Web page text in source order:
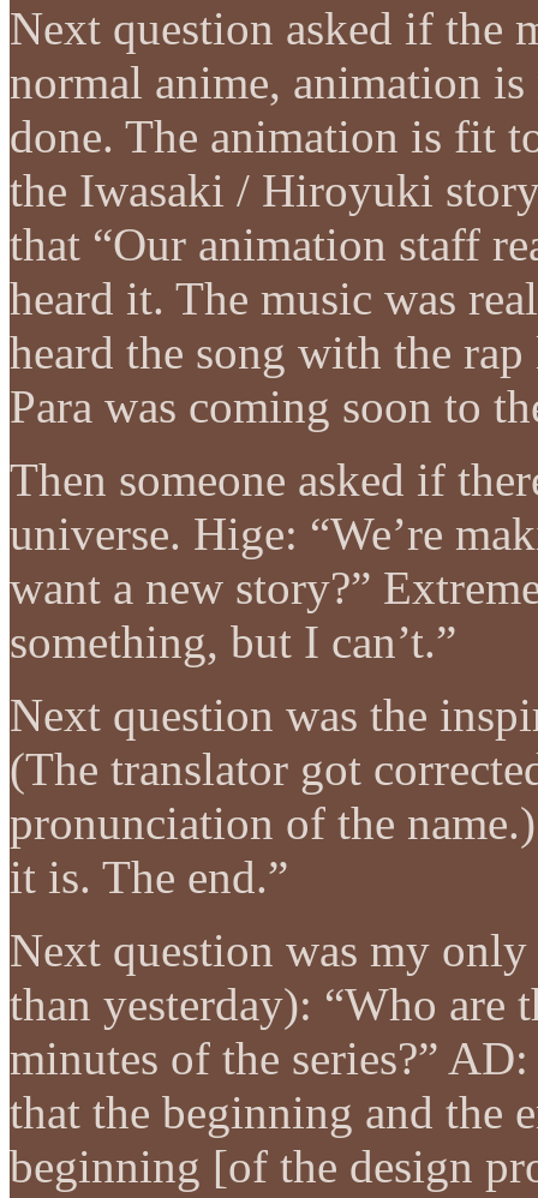
Next question asked if the
normal anime, animation
done. The animation is fit
the Iwasaki / Hiroyuki
that “Our animation staff
heard it. The music was
heard the song with the
Para was coming soon to
Then someone asked if
universe. Hige: “We’re
want a new story?”
something, but I can’t.”
Next question was the
(The translator got
pronunciation of the
it is. The end.”
Next question was my
than yesterday): “Who are
minutes of the series?”
that the beginning and the
beginning [of the design